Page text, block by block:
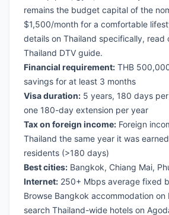
remains the budget capital of the
$1,500/month for a comfortable
details on Thailand specifically, read
Thailand DTV guide.
Financial requirement: THB
savings for at least 3 months
Visa duration: 5 years, 180 days
one 180-day extension per year
Tax on foreign income: Foreign
Thailand the same year it was
residents (>180 days)
Best cities: Bangkok, Chiang Mai,
Internet: 250+ Mbps average fixed
Browse Bangkok accommodation on
search Thailand-wide hotels on